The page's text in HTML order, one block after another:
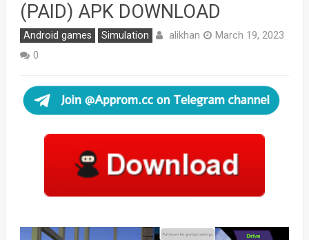
(PAID) APK DOWNLOAD
Android games Simulation alikhan
March 19, 2023
0